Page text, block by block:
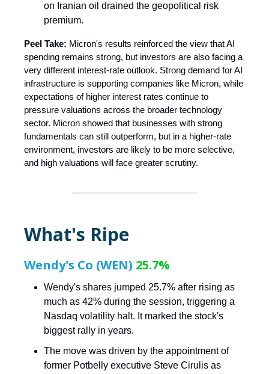
on Iranian oil drained the geopolitical risk
premium.
Peel Take: Micron's results reinforced the view that AI
spending remains strong, but investors are also facing a
very different interest-rate outlook. Strong demand for AI
infrastructure is supporting companies like Micron, while
expectations of higher interest rates continue to
pressure valuations across the broader technology
sector. Micron showed that businesses with strong
fundamentals can still outperform, but in a higher-rate
environment, investors are likely to be more selective,
and high valuations will face greater scrutiny.
What's Ripe
Wendy's Co (WEN) 25.7%
Wendy's shares jumped 25.7% after rising as
much as 42% during the session, triggering a
Nasdaq volatility halt. It marked the stock's
biggest rally in years.
The move was driven by the appointment of
former Potbelly executive Steve Cirulis as